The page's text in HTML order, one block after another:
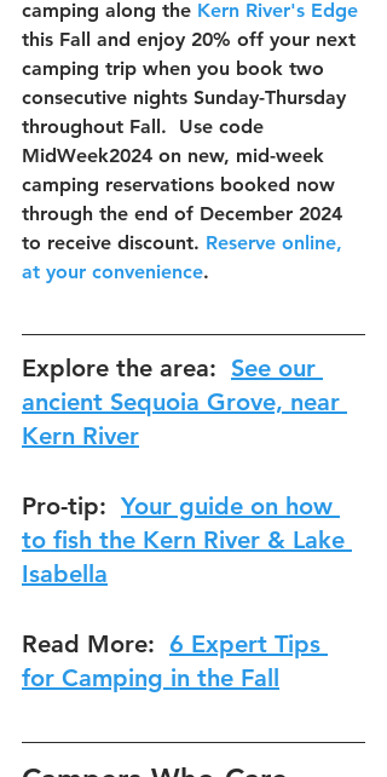
camping along the Kern River's Edge
this Fall and enjoy 20% off your next
camping trip when you book two
consecutive nights Sunday-Thursday
throughout Fall.  Use code
MidWeek2024 on new, mid-week
camping reservations booked now
through the end of December 2024
to receive discount. Reserve online,
at your convenience.
Explore the area: See our
ancient Sequoia Grove, near
Kern River
Pro-tip: Your guide on how
to fish the Kern River & Lake
Isabella
Read More: 6 Expert Tips
for Camping in the Fall